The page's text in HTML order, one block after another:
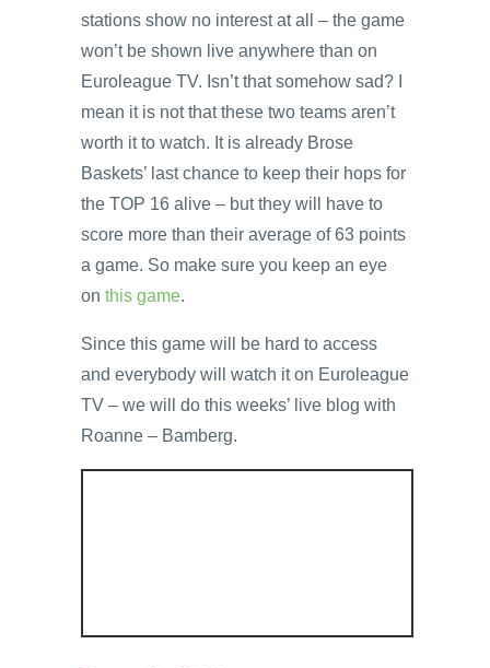
stations show no interest at all – the game
won’t be shown live anywhere than on
Euroleague TV. Isn’t that somehow sad? I
mean it is not that these two teams aren’t
worth it to watch. It is already Brose
Baskets’ last chance to keep their hops for
the TOP 16 alive – but they will have to
score more than their average of 63 points
a game. So make sure you keep an eye
on this game.
Since this game will be hard to access
and everybody will watch it on Euroleague
TV – we will do this weeks’ live blog with
Roanne – Bamberg.